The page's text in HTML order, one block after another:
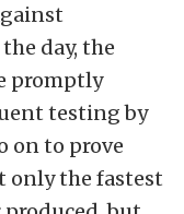
day, the
promptly
testing by
on to prove
only the fastest